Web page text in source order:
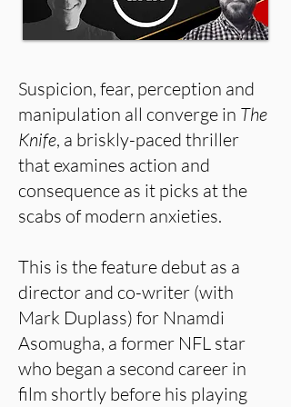
Suspicion, fear, perception and
manipulation all converge in The
Knife, a briskly-paced thriller
that examines action and
consequence as it picks at the
scabs of modern anxieties.
This is the feature debut as a
director and co-writer (with
Mark Duplass) for Nnamdi
Asomugha, a former NFL star
who began a second career in
film shortly before his playing